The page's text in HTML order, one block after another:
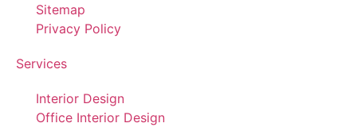
Sitemap
Privacy Policy
Services
Interior Design
Office Interior Design